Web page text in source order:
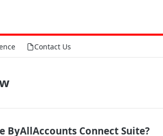
Contact Us
ByAllAccounts Connect Suite?